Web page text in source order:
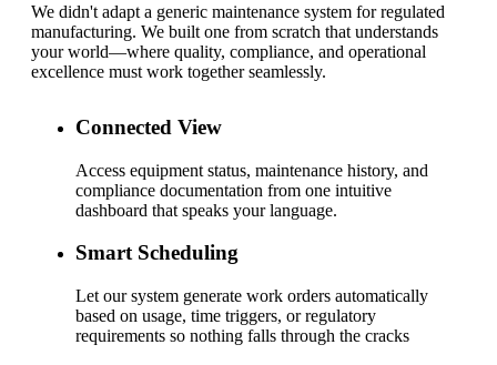
We didn't adapt a generic maintenance system for regulated
manufacturing. We built one from scratch that understands
your world—where quality, compliance, and operational
excellence must work together seamlessly.
Connected View
Access equipment status, maintenance history, and
compliance documentation from one intuitive
dashboard that speaks your language.
Smart Scheduling
Let our system generate work orders automatically
based on usage, time triggers, or regulatory
requirements so nothing falls through the cracks